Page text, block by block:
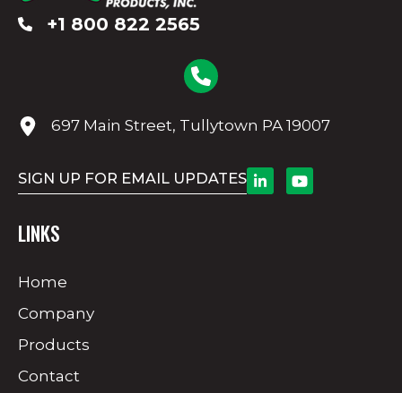
+1 800 822 2565
697 Main Street, Tullytown PA 19007
SIGN UP FOR EMAIL UPDATES
LINKS
Home
Company
Products
Contact